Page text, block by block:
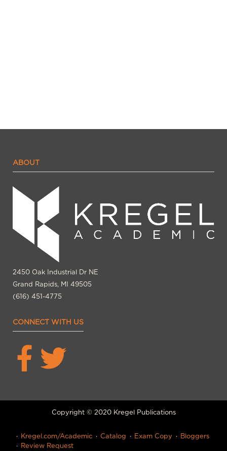
ABOUT
2450 Oak Industrial Dr NE
Grand Rapids, MI 49505
(616) 451-4775
CONNECT WITH US
Copyright © 2020 Kregel Publications
Kregel.com/Academic Catalog Exam Copy
Bloggers
Review Request